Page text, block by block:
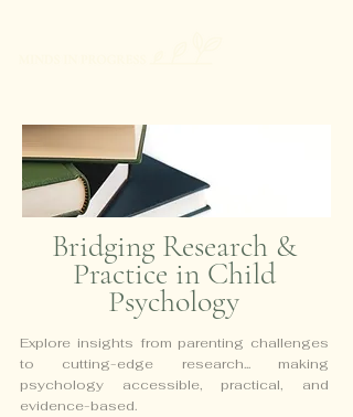
Bridging Research &
Practice in Child
Psychology
Explore insights from parenting challenges
to cutting-edge research... making
psychology accessible, practical, and
evidence-based.